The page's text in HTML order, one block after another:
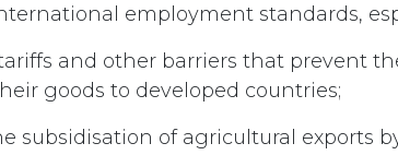
employment standards,
and other barriers that prevent
goods to developed countries;
subsidisation of agricultural exports